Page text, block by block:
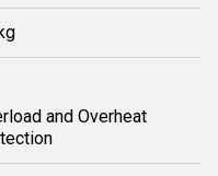
and Overheat